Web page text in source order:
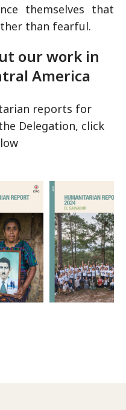
themselves that
than fearful.
our work in
America
reports for
Delegation, click